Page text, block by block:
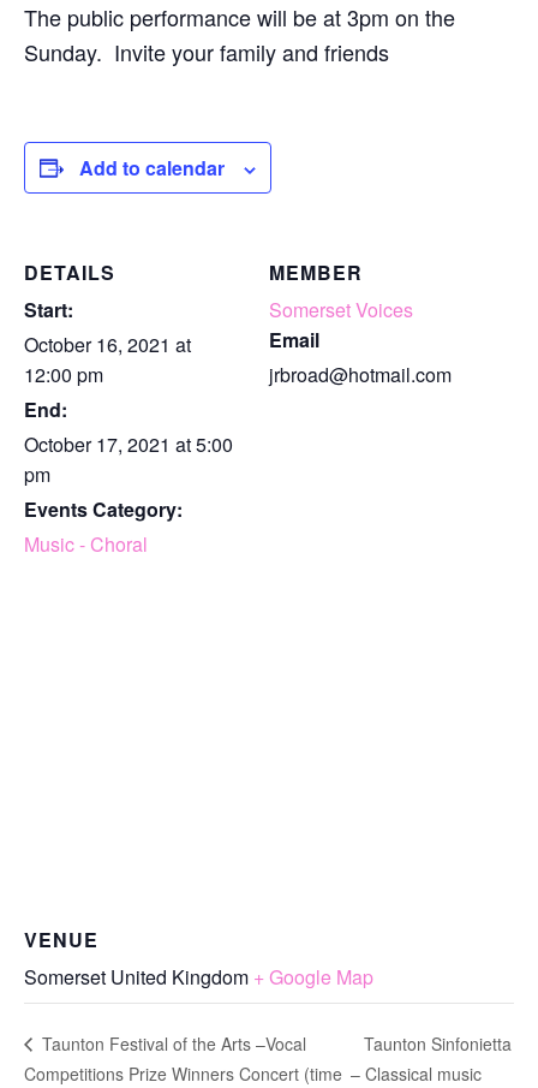
The public performance will be at 3pm on the
Sunday. Invite your family and friends
Add to calendar
DETAILS
Start:
October 16, 2021 at
12:00 pm
End:
October 17, 2021 at 5:00
pm
Events Category:
Music - Choral
MEMBER
Somerset Voices
Email
jrbroad@hotmail.com
VENUE
Somerset United Kingdom + Google Map
Taunton Festival of the Arts –Vocal
Competitions Prize Winners Concert (time
Taunton Sinfonietta
– Classical music